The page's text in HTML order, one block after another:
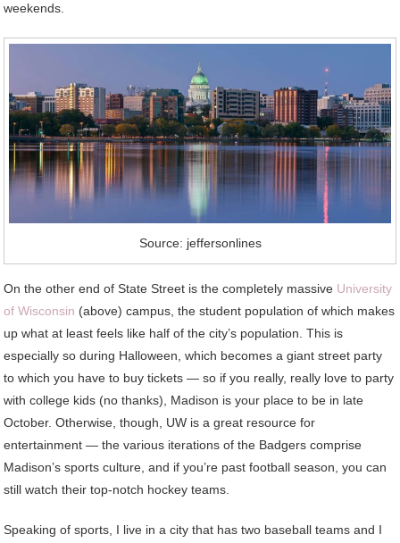
weekends.
Source: jeffersonlines
On the other end of State Street is the completely massive University
of Wisconsin (above) campus, the student population of which makes
up what at least feels like half of the city’s population. This is
especially so during Halloween, which becomes a giant street party
to which you have to buy tickets — so if you really, really love to party
with college kids (no thanks), Madison is your place to be in late
October. Otherwise, though, UW is a great resource for
entertainment — the various iterations of the Badgers comprise
Madison’s sports culture, and if you’re past football season, you can
still watch their top-notch hockey teams.
Speaking of sports, I live in a city that has two baseball teams and I